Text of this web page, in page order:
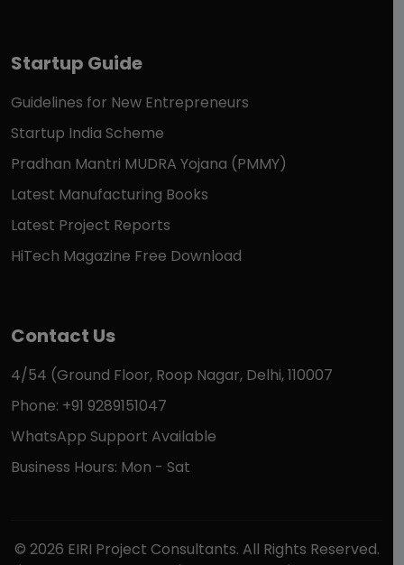
Startup Guide
Guidelines for New Entrepreneurs
Startup India Scheme
Pradhan Mantri MUDRA Yojana (PMMY)
Latest Manufacturing Books
Latest Project Reports
HiTech Magazine Free Download
Contact Us
4/54 (Ground Floor, Roop Nagar, Delhi, 110007
Phone: +91 9289151047
WhatsApp Support Available
Business Hours: Mon - Sat
© 2026 EIRI Project Consultants. All Rights Reserved.